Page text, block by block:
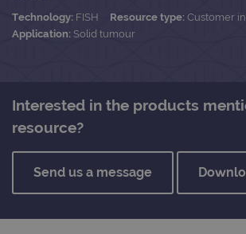
Technology: FISH Resource type: Customer
Application: Solid tumour
Interested in the products
resource?
Send us a message